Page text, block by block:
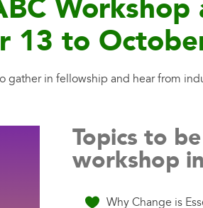
Workshop
13 to
in fellowship and hear from
Topics to
workshop
Why Change is